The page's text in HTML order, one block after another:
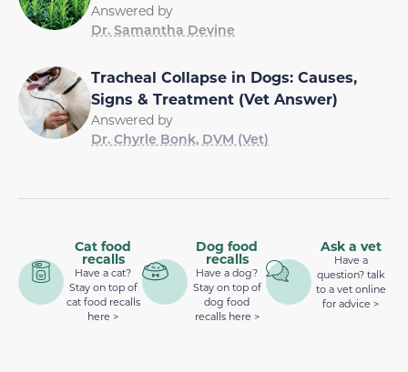
Answered by
Dr. Samantha Devine
Tracheal Collapse in Dogs: Causes,
Signs & Treatment (Vet Answer)
Answered by
Dr. Chyrle Bonk, DVM (Vet)
Cat food
recalls
Have a cat?
Stay on top of
cat food recalls
here >
Dog food
recalls
Have a dog?
Stay on top of
dog food
recalls here >
Ask a vet
Have a
question? talk
to a vet online
for advice >